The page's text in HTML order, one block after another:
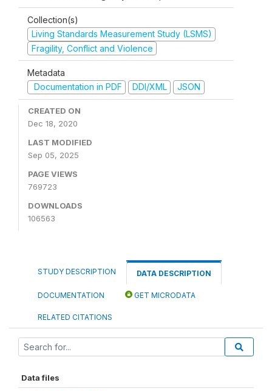
Collection(s)
Living Standards Measurement Study (LSMS)
Fragility, Conflict and Violence
Metadata
Documentation in PDF
DDI/XML JSON
CREATED ON
Dec 18, 2020
LAST MODIFIED
Sep 05, 2025
PAGE VIEWS
769723
DOWNLOADS
106563
STUDY DESCRIPTION DATA DESCRIPTION
DOCUMENTATION GET MICRODATA
RELATED CITATIONS
Data files